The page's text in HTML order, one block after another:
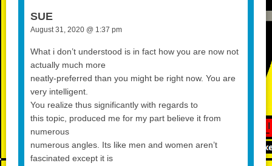
SUE
August 31, 2020 @ 1:37 pm
What i don’t understood is in fact how you are now not
actually much more
neatly-preferred than you might be right now. You are
very intelligent.
You realize thus significantly with regards to
this topic, produced me for my part believe it from
numerous
numerous angles. Its like men and women aren’t
fascinated except it is